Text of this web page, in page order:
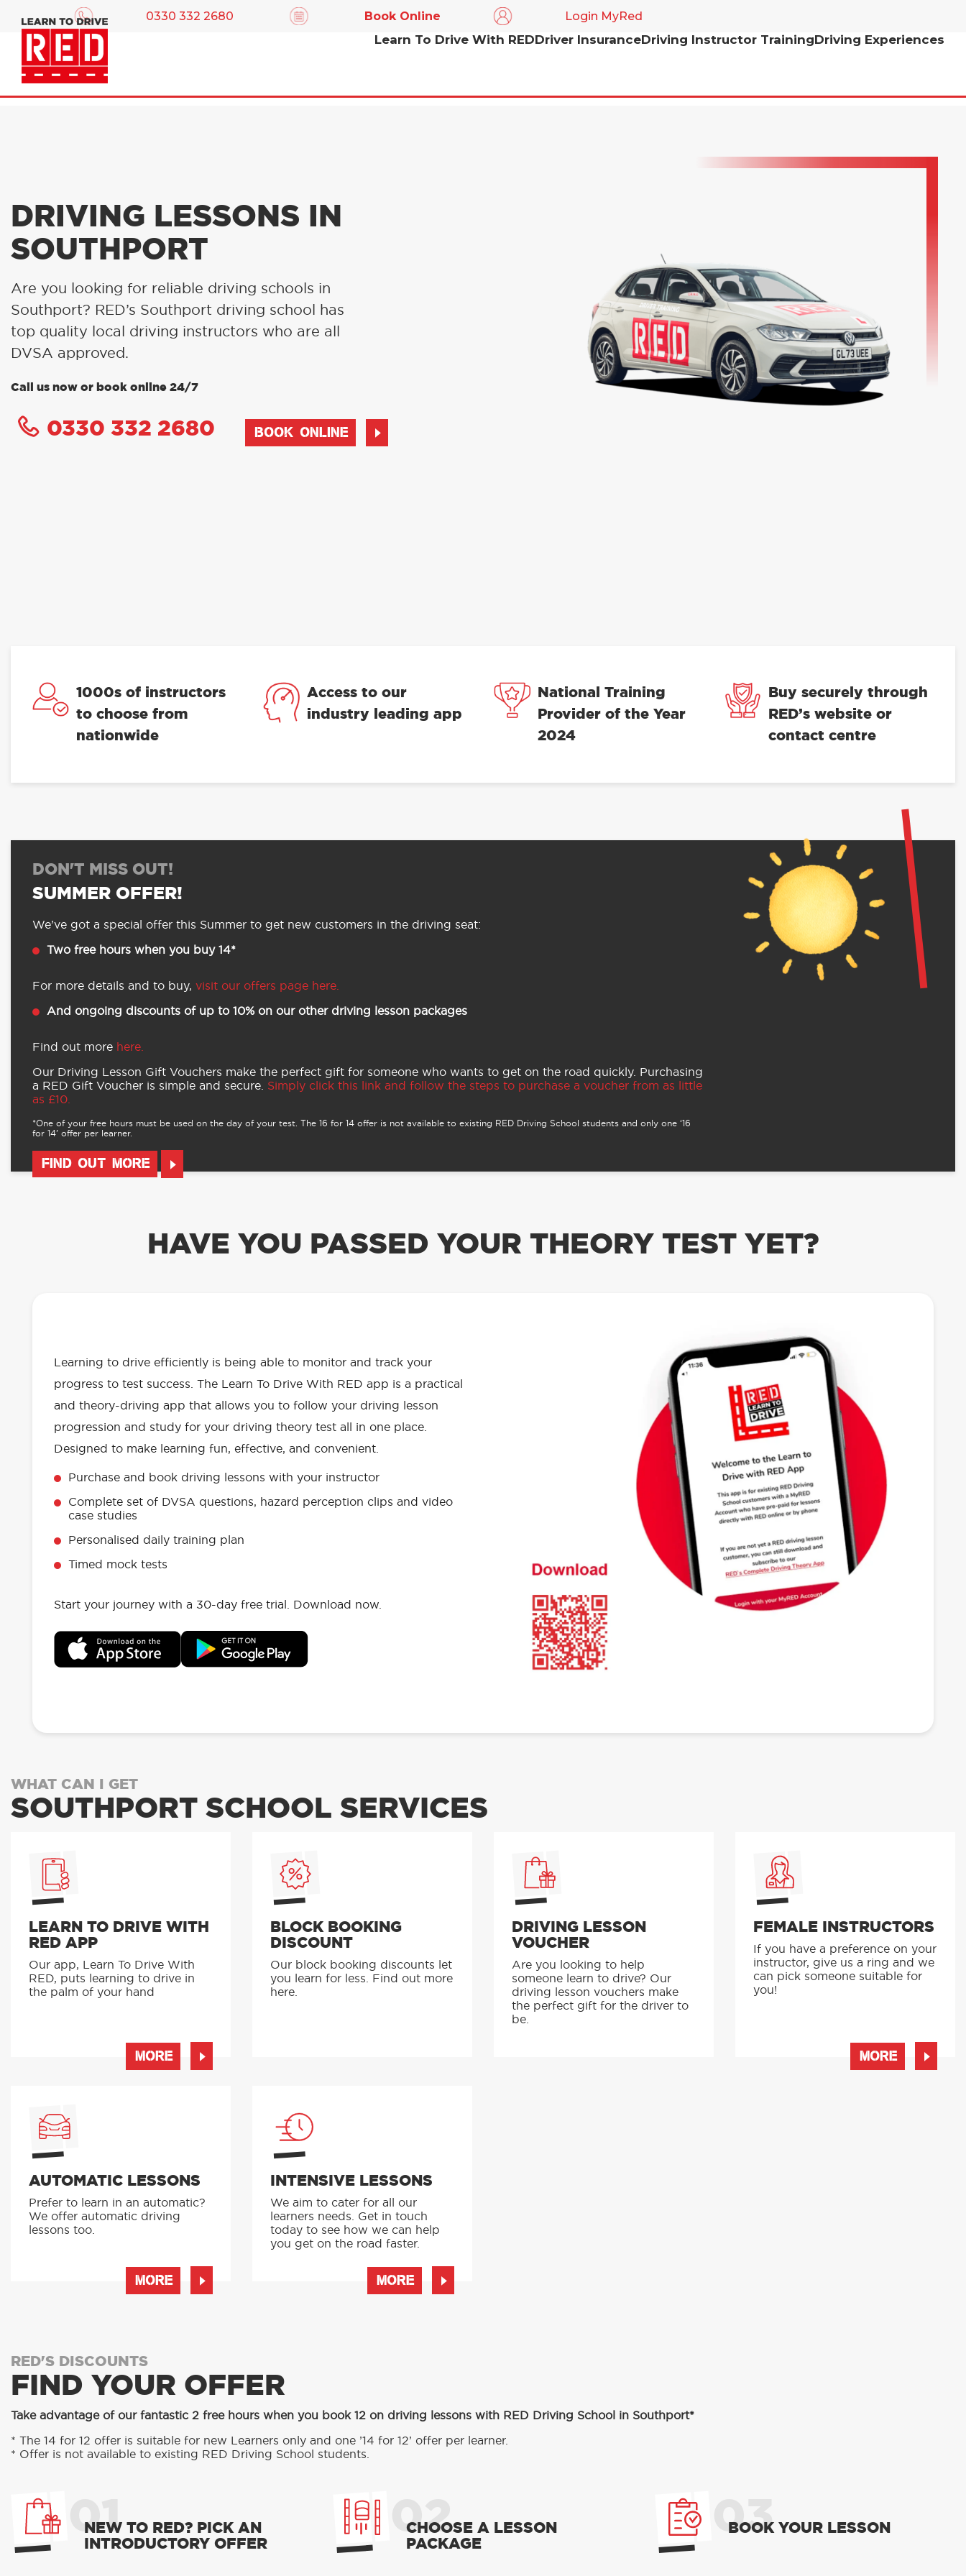
0330 332 2680 Book Online Login MyRed
Learn To Drive With REDDriver InsuranceDriving Instructor TrainingDriving Experiences
DRIVING LESSONS IN
SOUTHPORT
Are you looking for reliable driving schools in
Southport? RED’s Southport driving school has
top quality local driving instructors who are all
DVSA approved.
Call us now or book online 24/7
0330 332 2680 BOOK ONLINE
1000s of instructors
to choose from
nationwide
Access to our
industry leading app
National Training
Provider of the Year
2024
Buy securely through
RED’s website or
contact centre
DON'T MISS OUT!
SUMMER OFFER!
We’ve got a special offer this Summer to get new customers in the driving seat:
Two free hours when you buy 14*
For more details and to buy, visit our offers page here.
And ongoing discounts of up to 10% on our other driving lesson packages
Find out more here.
Our Driving Lesson Gift Vouchers make the perfect gift for someone who wants to get on the road quickly. Purchasing
a RED Gift Voucher is simple and secure. Simply click this link and follow the steps to purchase a voucher from as little
as £10.
*One of your free hours must be used on the day of your test. The 16 for 14 offer is not available to existing RED Driving School students and only one ‘16
for 14’ offer per learner.
FIND OUT MORE
HAVE YOU PASSED YOUR THEORY TEST YET?
Learning to drive efficiently is being able to monitor and track your
progress to test success. The Learn To Drive With RED app is a practical
and theory-driving app that allows you to follow your driving lesson
progression and study for your driving theory test all in one place.
Designed to make learning fun, effective, and convenient.
Purchase and book driving lessons with your instructor
Complete set of DVSA questions, hazard perception clips and video
case studies
Personalised daily training plan
Timed mock tests
Start your journey with a 30-day free trial. Download now.
WHAT CAN I GET
SOUTHPORT SCHOOL SERVICES
LEARN TO DRIVE WITH
RED APP
Our app, Learn To Drive With
RED, puts learning to drive in
the palm of your hand
MORE
BLOCK BOOKING
DISCOUNT
Our block booking discounts let
you learn for less. Find out more
here.
DRIVING LESSON
VOUCHER
Are you looking to help
someone learn to drive? Our
driving lesson vouchers make
the perfect gift for the driver to
be.
FEMALE INSTRUCTORS
If you have a preference on your
instructor, give us a ring and we
can pick someone suitable for
you!
MORE
AUTOMATIC LESSONS
Prefer to learn in an automatic?
We offer automatic driving
lessons too.
MORE
INTENSIVE LESSONS
We aim to cater for all our
learners needs. Get in touch
today to see how we can help
you get on the road faster.
MORE
RED'S DISCOUNTS
FIND YOUR OFFER
Take advantage of our fantastic 2 free hours when you book 12 on driving lessons with RED Driving School in Southport*
* The 14 for 12 offer is suitable for new Learners only and one ’14 for 12’ offer per learner.
* Offer is not available to existing RED Driving School students.
01
NEW TO RED? PICK AN
INTRODUCTORY OFFER
02
CHOOSE A LESSON
PACKAGE
03
BOOK YOUR LESSON